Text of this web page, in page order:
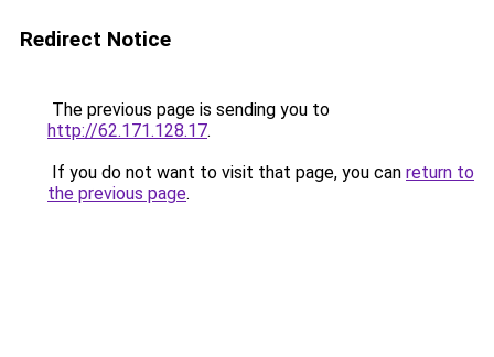
Redirect Notice
The previous page is sending you to
http://62.171.128.17.
If you do not want to visit that page, you can return to
the previous page.